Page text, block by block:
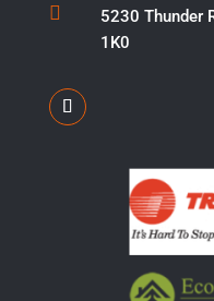

5230 Thunder
1K0